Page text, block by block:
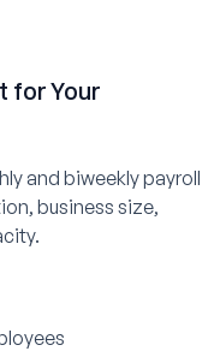
for Your
and biweekly payroll
business size,